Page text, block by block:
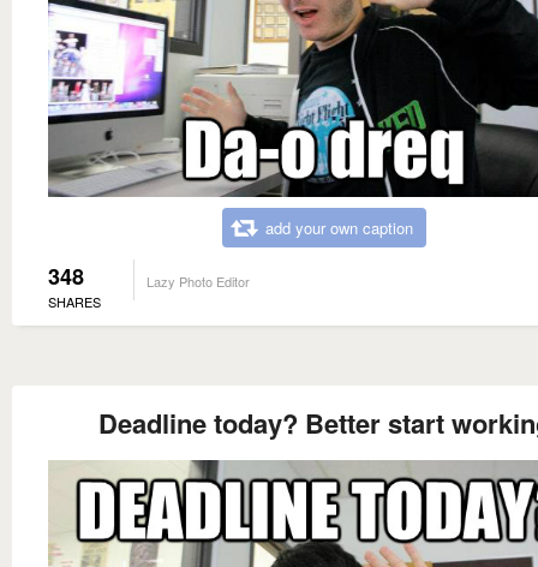
add your own caption
348
SHARES
Lazy Photo Editor
Deadline today? Better start